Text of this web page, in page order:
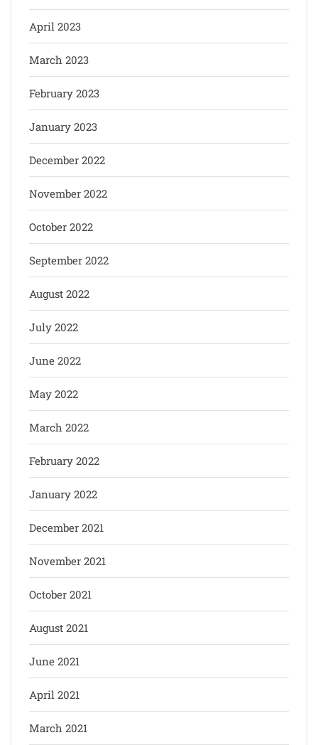
April 2023
March 2023
February 2023
January 2023
December 2022
November 2022
October 2022
September 2022
August 2022
July 2022
June 2022
May 2022
March 2022
February 2022
January 2022
December 2021
November 2021
October 2021
August 2021
June 2021
April 2021
March 2021